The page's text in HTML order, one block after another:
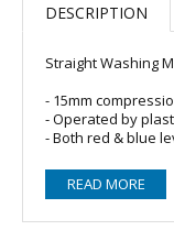
DESCRIPTION
Straight Washing
- 15mm
- Operated by
- Both red & blue
READ MORE